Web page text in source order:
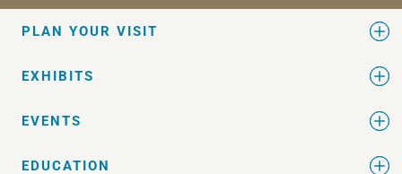
PLAN YOUR VISIT
EXHIBITS
EVENTS
EDUCATION